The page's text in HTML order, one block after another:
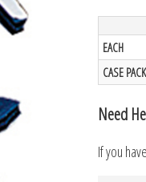
EACH
CASE PACK
Need
If you